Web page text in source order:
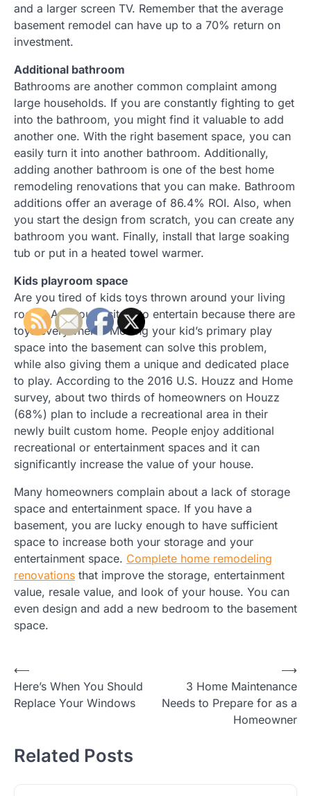
and a larger screen TV. Remember that the average
basement remodel can have up to a 70% return on
investment.
Additional bathroom
Bathrooms are another common complaint among
large households. If you are constantly fighting to get
into the bathroom, you might find it valuable to add
another one. With the right basement space, you can
easily turn it into another bathroom. Additionally,
adding another bathroom is one of the best home
remodeling renovations that you can make. Bathroom
additions offer an average of 86.4% ROI. Also, when
you start the design from scratch, you can create any
bathroom you want. Finally, install that large soaking
tub or put in a heated towel warmer.
Kids playroom space
Are you tired of kids toys thrown around your living
room? Are you hesitant to entertain because there are
toys everywhere? Moving your kid’s primary play
space into the basement can solve this problem,
while also giving them a unique and dedicated place
to play. According to the 2016 U.S. Houzz and Home
survey, about two thirds of homeowners on Houzz
(68%) plan to include a recreational area in their
newly built custom home. People enjoy additional
recreational or entertainment spaces and it can
significantly increase the value of your house.
Many homeowners complain about a lack of storage
space and entertainment space. If you have a
basement, you are lucky enough to have sufficient
space to increase both your storage and your
entertainment space. Complete home remodeling
renovations that improve the storage, entertainment
value, resale value, and look of your house. You can
even design and add a new bedroom to the basement
space.
Post
navigation
⟵
Here’s When You Should
Replace Your Windows
3 Home Maintenance
Needs to Prepare for as a
Homeowner
⟶
Related Posts